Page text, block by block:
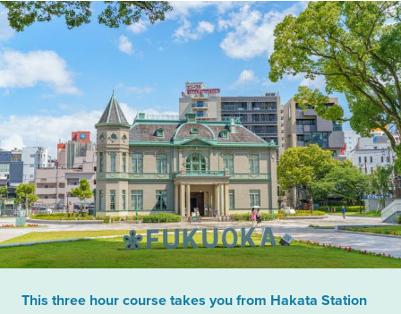
This three hour course takes you from Hakata Station